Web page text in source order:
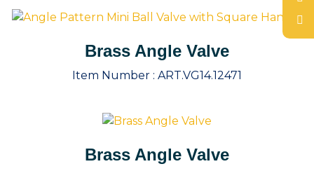
Brass Angle Valve
Item Number : ART.VG14.12471
Brass Angle Valve